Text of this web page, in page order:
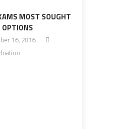
MOST SOUGHT
OPTIONS
16, 2016